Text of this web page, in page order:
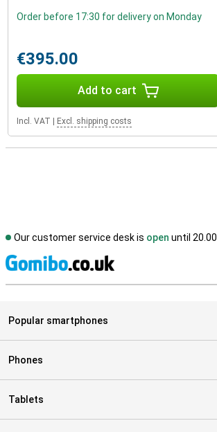
Order before 17:30 for delivery on Monday
€395.00
Add to cart
Incl. VAT Excl. shipping costs
Our customer service desk is open until 20.00
Popular smartphones
Phones
Tablets